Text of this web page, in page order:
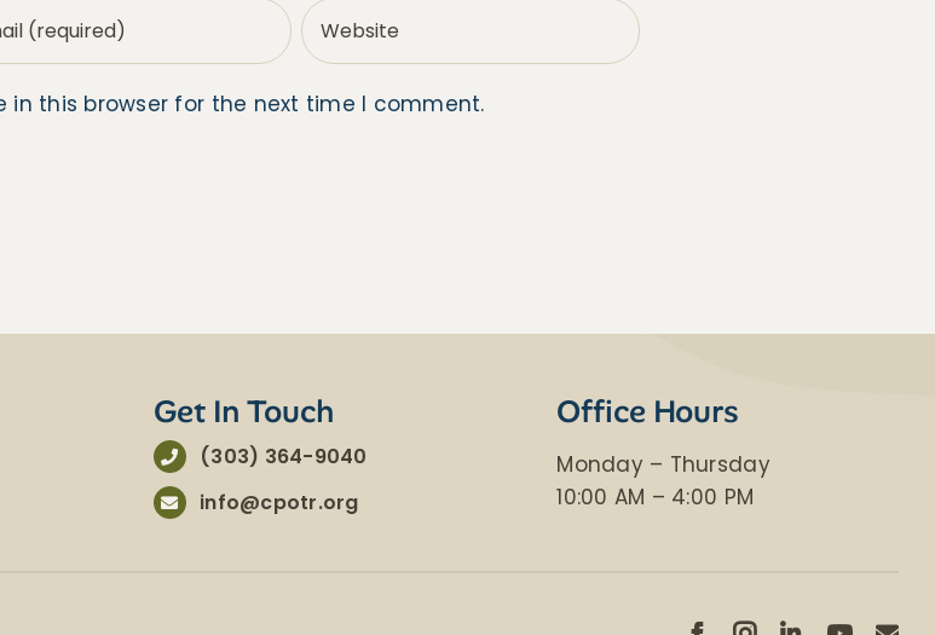
in this browser for the next time I comment.
Get In Touch
(303) 364-9040
info@cpotr.org
Office Hours
Monday – Thursday
​10:00 AM – 4:00 PM